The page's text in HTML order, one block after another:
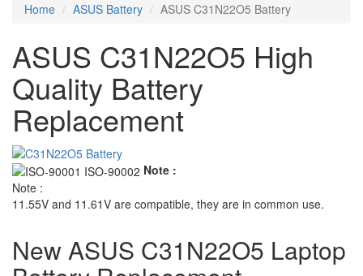
Home
ASUS Battery ASUS C31N22O5 Battery
ASUS C31N22O5 High
Quality Battery
Replacement
Note :
Note :
11.55V and 11.61V are compatible, they are in common use.
New ASUS C31N22O5 Laptop